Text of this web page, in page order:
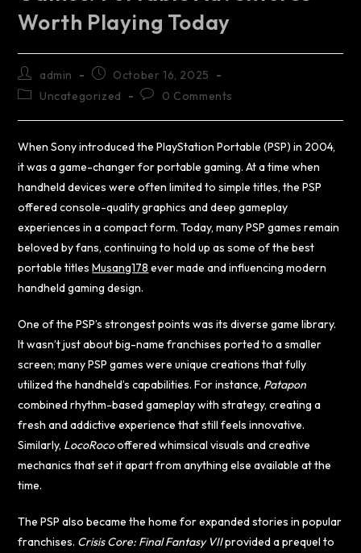
Worth Playing Today
admin
October 16, 2025
Uncategorized
0 Comments
When Sony introduced the PlayStation Portable (PSP) in 2004,
it was a game-changer for portable gaming. At a time when
handheld devices were often limited to simple titles, the PSP
offered console-quality graphics and deep gameplay
experiences in a compact form. Today, many PSP games remain
beloved by fans, continuing to hold up as some of the best
portable titlesMusang178 ever made and influencing modern
handheld gaming design.
One of the PSP’s strongest points was its diverse game library.
It wasn’t just about big-name franchises ported to a smaller
screen; many PSP games were unique creations that fully
utilized the handheld’s capabilities. For instance, Patapon
combined rhythm-based gameplay with strategy, creating a
fresh and addictive experience that still feels innovative.
Similarly, LocoRocooffered whimsical visuals and creative
mechanics that set it apart from anything else available at the
time.
The PSP also became the home for expanded stories in popular
franchises. Crisis Core: Final Fantasy VIIprovided a prequel to